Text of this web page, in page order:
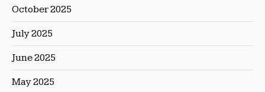
October 2025
July 2025
June 2025
May 2025